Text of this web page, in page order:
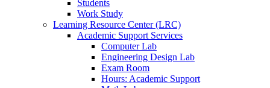
Students
Work Study
Learning Resource Center (LRC)
Academic Support Services
Computer Lab
Engineering Design Lab
Exam Room
Hours: Academic Support